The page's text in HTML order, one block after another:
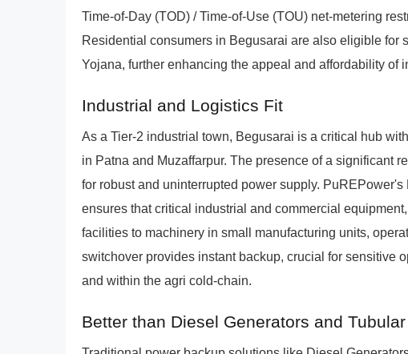
Time-of-Day (TOD) / Time-of-Use (TOU) net-metering
Residential consumers in Begusarai are also eligible for
Yojana, further enhancing the appeal and affordability of
Industrial and Logistics Fit
As a Tier-2 industrial town, Begusarai is a critical hub
in Patna and Muzaffarpur. The presence of a significant
for robust and uninterrupted power supply.
ensures that critical industrial and commercial
facilities to machinery in small manufacturing units,
switchover provides instant backup, crucial for sensitive
and within the agri cold-chain.
Better than Diesel Generators and